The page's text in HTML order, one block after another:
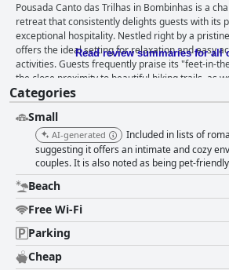
Pousada Canto das Trilhas in Bombinhas is a
retreat that consistently delights guests with its
exceptional hospitality. Nestled right by a
offers the ideal setting for relaxation and easy
activities. Guests frequently praise its "feet-in-
the close proximity to beautiful hiking trails, as
like a supermarket. The location is not only
friendly, perfect for those traveling with pets or
stunning natural beauty of Bombinhas. The accommodations at Pousada
Canto das Trilhas are clean, comfortable, and
necessary amenities to enhance the overall
a full kitchen and barbecue area adds further
seeking to enjoy their stay to the fullest.
with visitors appreciating the spotless and
minor improvements have been noted, they are
overwhelmingly positive reviews about the inn's
hospitality. A key factor of the inn's appeal is the remarkable service
provided by the staff. Guests enthusiastically
host, for her friendliness, flexibility, and
Read review summaries for all
Categories
Small
AI-generated
Included in lists of
suggesting it offers an intimate and cozy
couples. It is also noted as being pet-
Beach
Free Wi-Fi
Parking
Cheap